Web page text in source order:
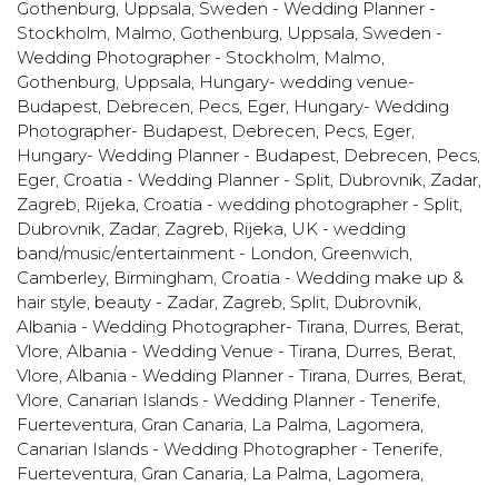
Gothenburg, Uppsala, Sweden - Wedding Planner -
Stockholm, Malmo, Gothenburg, Uppsala, Sweden -
Wedding Photographer - Stockholm, Malmo,
Gothenburg, Uppsala, Hungary- wedding venue-
Budapest, Debrecen, Pecs, Eger, Hungary- Wedding
Photographer- Budapest, Debrecen, Pecs, Eger,
Hungary- Wedding Planner - Budapest, Debrecen, Pecs,
Eger, Croatia - Wedding Planner - Split, Dubrovnik, Zadar,
Zagreb, Rijeka, Croatia - wedding photographer - Split,
Dubrovnik, Zadar, Zagreb, Rijeka, UK - wedding
band/music/entertainment - London, Greenwich,
Camberley, Birmingham, Croatia - Wedding make up &
hair style, beauty - Zadar, Zagreb, Split, Dubrovnik,
Albania - Wedding Photographer- Tirana, Durres, Berat,
Vlore, Albania - Wedding Venue - Tirana, Durres, Berat,
Vlore, Albania - Wedding Planner - Tirana, Durres, Berat,
Vlore, Canarian Islands - Wedding Planner - Tenerife,
Fuerteventura, Gran Canaria, La Palma, Lagomera,
Canarian Islands - Wedding Photographer - Tenerife,
Fuerteventura, Gran Canaria, La Palma, Lagomera,